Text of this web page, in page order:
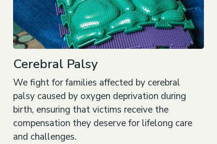
Cerebral Palsy
We fight for families affected by cerebral
palsy caused by oxygen deprivation during
birth, ensuring that victims receive the
compensation they deserve for lifelong care
and challenges.